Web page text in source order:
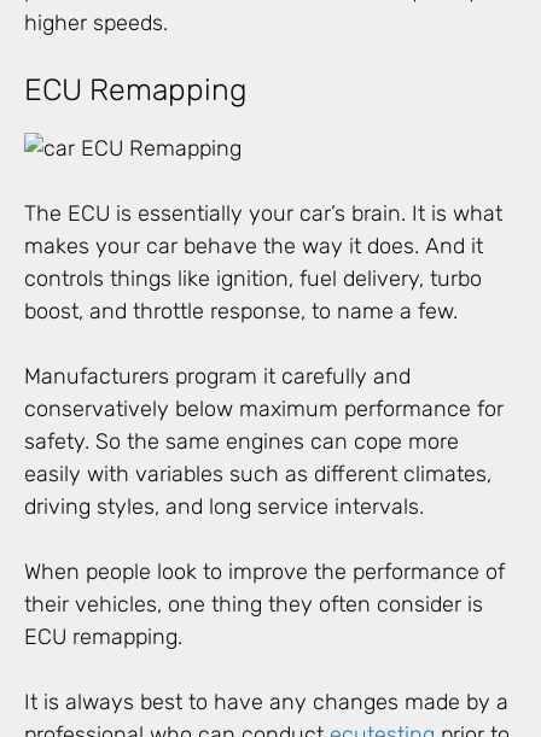
higher speeds.
ECU Remapping
The ECU is essentially your car’s brain. It is what
makes your car behave the way it does. And it
controls things like ignition, fuel delivery, turbo
boost, and throttle response, to name a few.
Manufacturers program it carefully and
conservatively below maximum performance for
safety. So the same engines can cope more
easily with variables such as different climates,
driving styles, and long service intervals.
When people look to improve the performance of
their vehicles, one thing they often consider is
ECU remapping.
It is always best to have any changes made by a